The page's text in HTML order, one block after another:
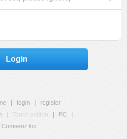
Login
login
register
Touch edition PC
Inc.